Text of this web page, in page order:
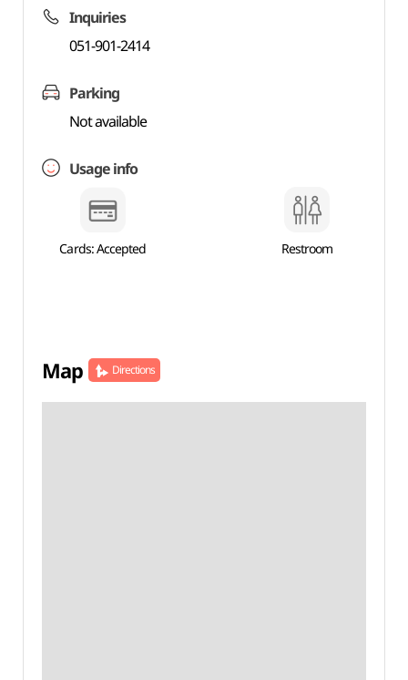
Inquiries
051-901-2414
Parking
Not available
Usage info
Cards: Accepted Restroom
Map Directions